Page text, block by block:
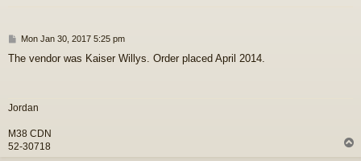
P
s
Mon Jan 30, 2017 5:25 pm
The vendor was Kaiser Willys. Order placed April 2014.
Jordan
M38 CDN
52-30718